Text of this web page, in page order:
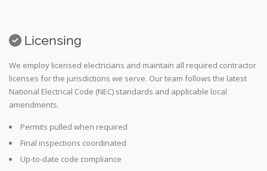
Licensing
We employ licensed electricians and maintain all required contractor
licenses for the jurisdictions we serve. Our team follows the latest
National Electrical Code (NEC) standards and applicable local
amendments.
Permits pulled when required
Final inspections coordinated
Up-to-date code compliance